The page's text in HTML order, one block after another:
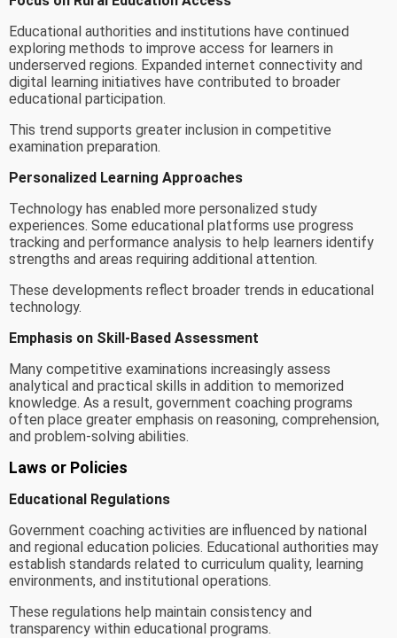
Educational authorities and institutions have continued
exploring methods to improve access for learners in
underserved regions. Expanded internet connectivity and
digital learning initiatives have contributed to broader
educational participation.
This trend supports greater inclusion in competitive
examination preparation.
Personalized Learning Approaches
Technology has enabled more personalized study
experiences. Some educational platforms use progress
tracking and performance analysis to help learners identify
strengths and areas requiring additional attention.
These developments reflect broader trends in educational
technology.
Emphasis on Skill-Based Assessment
Many competitive examinations increasingly assess
analytical and practical skills in addition to memorized
knowledge. As a result, government coaching programs
often place greater emphasis on reasoning, comprehension,
and problem-solving abilities.
Laws or Policies
Educational Regulations
Government coaching activities are influenced by national
and regional education policies. Educational authorities may
establish standards related to curriculum quality, learning
environments, and institutional operations.
These regulations help maintain consistency and
transparency within educational programs.